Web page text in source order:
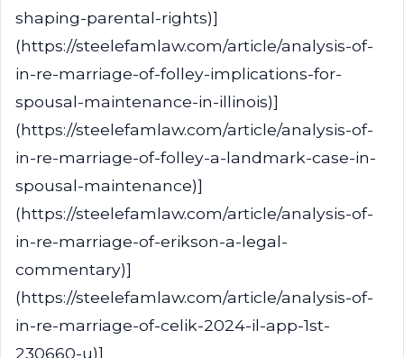
shaping-parental-rights)]
(https://steelefamlaw.com/article/analysis-of-
in-re-marriage-of-folley-implications-for-
spousal-maintenance-in-illinois)]
(https://steelefamlaw.com/article/analysis-of-
in-re-marriage-of-folley-a-landmark-case-in-
spousal-maintenance)]
(https://steelefamlaw.com/article/analysis-of-
in-re-marriage-of-erikson-a-legal-
commentary)]
(https://steelefamlaw.com/article/analysis-of-
in-re-marriage-of-celik-2024-il-app-1st-
230660-u)]